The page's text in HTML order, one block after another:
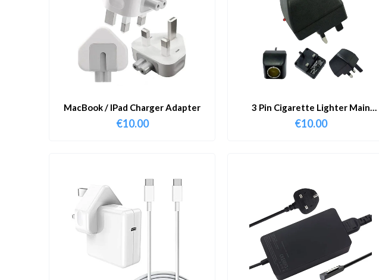
MacBook / IPad Charger Adapter
€10.00
3 Pin Cigarette Lighter Main
Adapter
€10.00